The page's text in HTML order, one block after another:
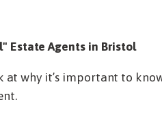
Estate Agents in Bristol
at why it’s important to